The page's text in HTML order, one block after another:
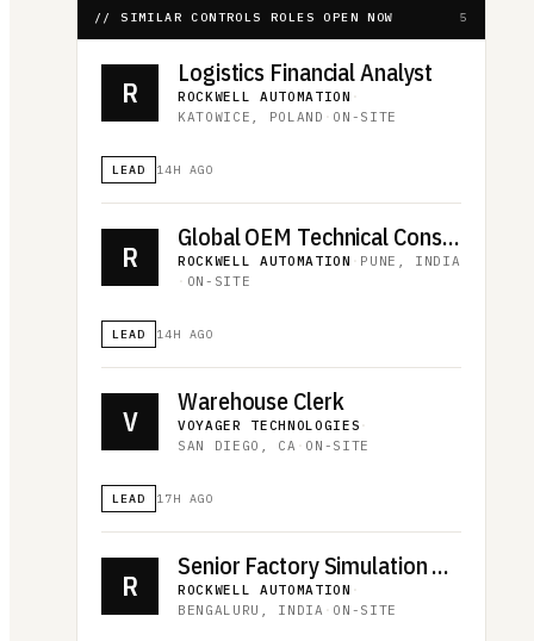
// SIMILAR CONTROLS ROLES OPEN NOW 5
R
Logistics Financial Analyst
ROCKWELL AUTOMATION ·
KATOWICE, POLAND · ON-SITE
LEAD 14H AGO
R
Global OEM Technical Consultant - Machines
ROCKWELL AUTOMATION · PUNE, INDIA
· ON-SITE
LEAD 14H AGO
V
Warehouse Clerk
VOYAGER TECHNOLOGIES ·
SAN DIEGO, CA · ON-SITE
LEAD 17H AGO
R
Senior Factory Simulation Engineer
ROCKWELL AUTOMATION ·
BENGALURU, INDIA · ON-SITE